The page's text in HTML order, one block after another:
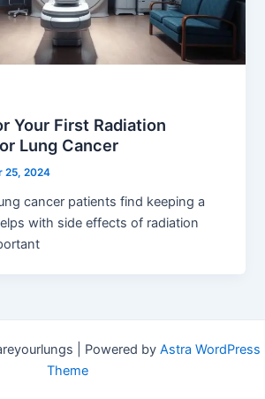
Your First Radiation
Lung Cancer
25, 2024
cancer patients find keeping a
with side effects of radiation
| Powered by Astra WordPress
Theme